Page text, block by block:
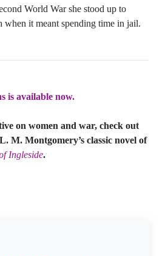
World War she stood up to
when it meant spending time in jail.
is available now.
on women and war, check out
M. Montgomery’s classic novel of
Ingleside.